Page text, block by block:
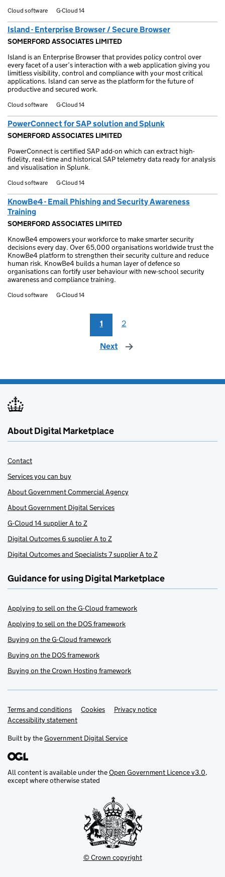
Cloud software G-Cloud 14
Island - Enterprise Browser / Secure Browser
SOMERFORD ASSOCIATES LIMITED
Island is an Enterprise Browser that provides policy control over
every facet of a user’s interaction with a web application giving you
limitless visibility, control and compliance with your most critical
applications. Island can serve as the platform for the future of
productive and secured work.
Cloud software G-Cloud 14
PowerConnect for SAP solution and Splunk
SOMERFORD ASSOCIATES LIMITED
PowerConnect is certified SAP add-on which can extract high-
fidelity, real-time and historical SAP telemetry data ready for analysis
and visualisation in Splunk.
Cloud software G-Cloud 14
KnowBe4 - Email Phishing and Security Awareness
Training
SOMERFORD ASSOCIATES LIMITED
KnowBe4 empowers your workforce to make smarter security
decisions every day. Over 65,000 organisations worldwide trust the
KnowBe4 platform to strengthen their security culture and reduce
human risk. KnowBe4 builds a human layer of defence so
organisations can fortify user behaviour with new-school security
awareness and compliance training.
Cloud software G-Cloud 14
1 2
Next page
About Digital Marketplace
Contact
Services you can buy
About Government Commercial Agency
About Government Digital Services
G-Cloud 14 supplier A to Z
Digital Outcomes 6 supplier A to Z
Digital Outcomes and Specialists 7 supplier A to Z
Guidance for using Digital Marketplace
Applying to sell on the G-Cloud framework
Applying to sell on the DOS framework
Buying on the G-Cloud framework
Buying on the DOS framework
Buying on the Crown Hosting framework
Support links
Terms and conditions Cookies
Privacy notice
Accessibility statement
Built by theGovernment Digital Service
All content is available under theOpen Government Licence v3.0,
except where otherwise stated
© Crown copyright